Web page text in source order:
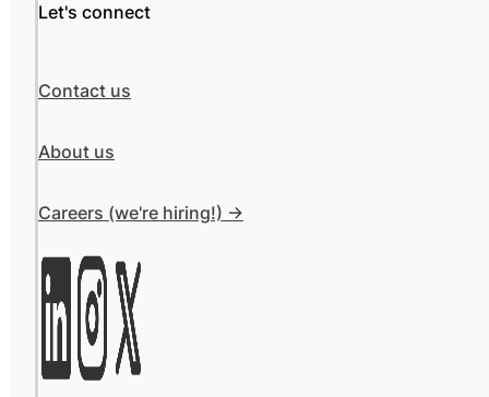
Let's connect
Contact us
About us
Careers (we're hiring!) ->